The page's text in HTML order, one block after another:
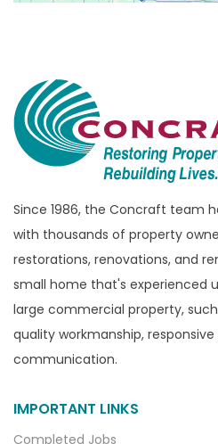
Brandon Township
Bridgewater
Brighton
Bruce Township
Burton
Canton
Capac
Casco
Center Line
Chelsea
Since 1986, the Concraft team
with thousands of property
restorations, renovations, and
small home that's experienced
large commercial property,
quality workmanship,
communication.
IMPORTANT LINKS
Completed Jobs